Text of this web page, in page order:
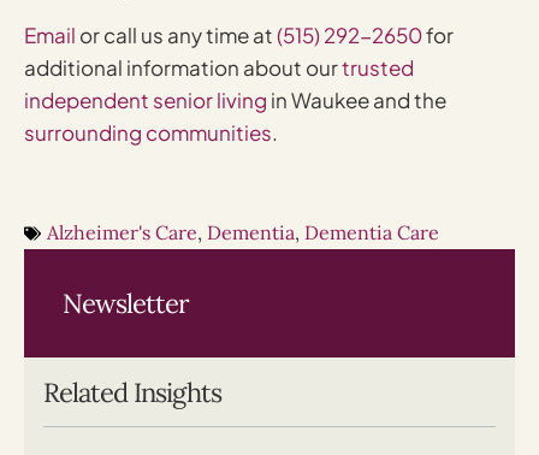
Email or call us any time at(515) 292-2650for
additional information about ourtrusted
independent senior living in Waukee and the
surrounding communities.
Alzheimer's Care, Dementia, Dementia Care
Related Insights
Newsletter